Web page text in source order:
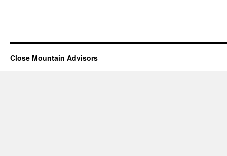
Close Mountain Advisors